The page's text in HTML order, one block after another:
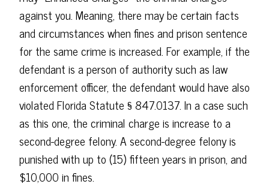
against you. Meaning, there may be certain facts
and circumstances when fines and prison sentence
for the same crime is increased. For example, if the
defendant is a person of authority such as law
enforcement officer, the defendant would have also
violated Florida Statute § 847.0137. In a case such
as this one, the criminal charge is increase to a
second-degree felony. A second-degree felony is
punished with up to (15) fifteen years in prison, and
$10,000 in fines.